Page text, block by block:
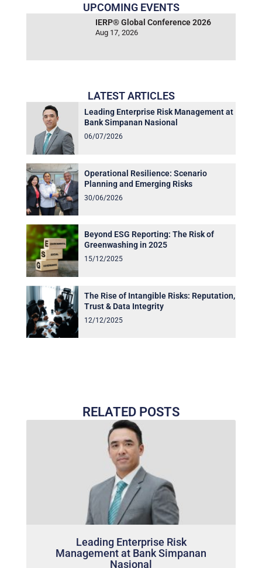
UPCOMING EVENTS
IERP® Global Conference 2026
Aug 17, 2026
LATEST ARTICLES
Leading Enterprise Risk Management at
Bank Simpanan Nasional
06/07/2026
Operational Resilience: Scenario
Planning and Emerging Risks
30/06/2026
Beyond ESG Reporting: The Risk of
Greenwashing in 2025
15/12/2025
The Rise of Intangible Risks: Reputation,
Trust & Data Integrity
12/12/2025
RELATED POSTS
Leading Enterprise Risk
Management at Bank Simpanan
Nasional